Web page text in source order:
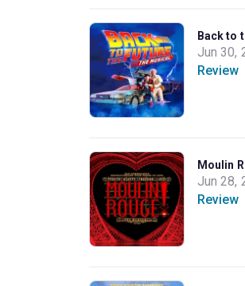
Back to
Jun 30,
Review
Moulin
Jun 28,
Review